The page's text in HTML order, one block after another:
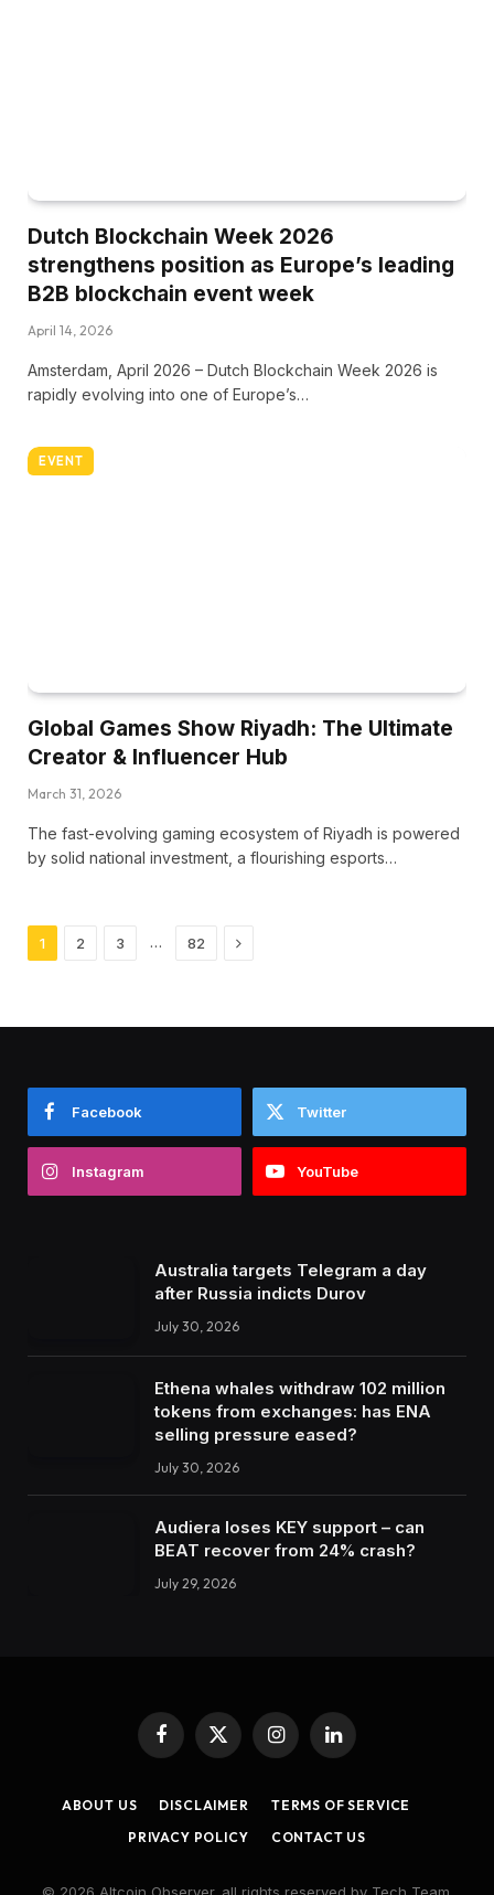
Dutch Blockchain Week 2026
strengthens position as Europe’s leading
B2B blockchain event week
April 14, 2026
Amsterdam, April 2026 – Dutch Blockchain Week 2026 is
rapidly evolving into one of Europe’s…
EVENT
Global Games Show Riyadh: The Ultimate
Creator & Influencer Hub
March 31, 2026
The fast-evolving gaming ecosystem of Riyadh is powered
by solid national investment, a flourishing esports…
1 2 3 … 82 Next
Facebook Twitter
Instagram YouTube
Australia targets Telegram a day
after Russia indicts Durov
July 30, 2026
Ethena whales withdraw 102 million
tokens from exchanges: has ENA
selling pressure eased?
July 30, 2026
Audiera loses KEY support – can
BEAT recover from 24% crash?
July 29, 2026
Facebook
X
(Twitter)
InstagramLinkedIn
ABOUT US DISCLAIMER
TERMS OF SERVICE
PRIVACY POLICY
CONTACT US
© 2026 Altcoin Observer. all rights reserved by Tech Team.